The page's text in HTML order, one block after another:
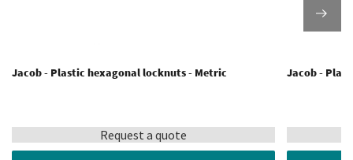
Jacob - Plastic hexagonal locknuts - Metric
Request a quote
Jacob -